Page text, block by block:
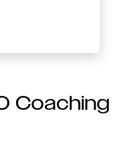
Coaching